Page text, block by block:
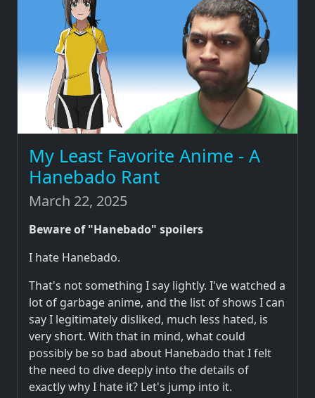
My Least Favorite Anime - A
Hanebado Rant
March 22, 2025
Beware of "Hanebado" spoilers
I hate Hanebado.
That's not something I say lightly. I've watched a
lot of garbage anime, and the list of shows I can
say I legitimately disliked, much less hated, is
very short. With that in mind, what could
possibly be so bad about Hanebado that I felt
the need to dive deeply into the details of
exactly why I hate it? Let's jump into it.